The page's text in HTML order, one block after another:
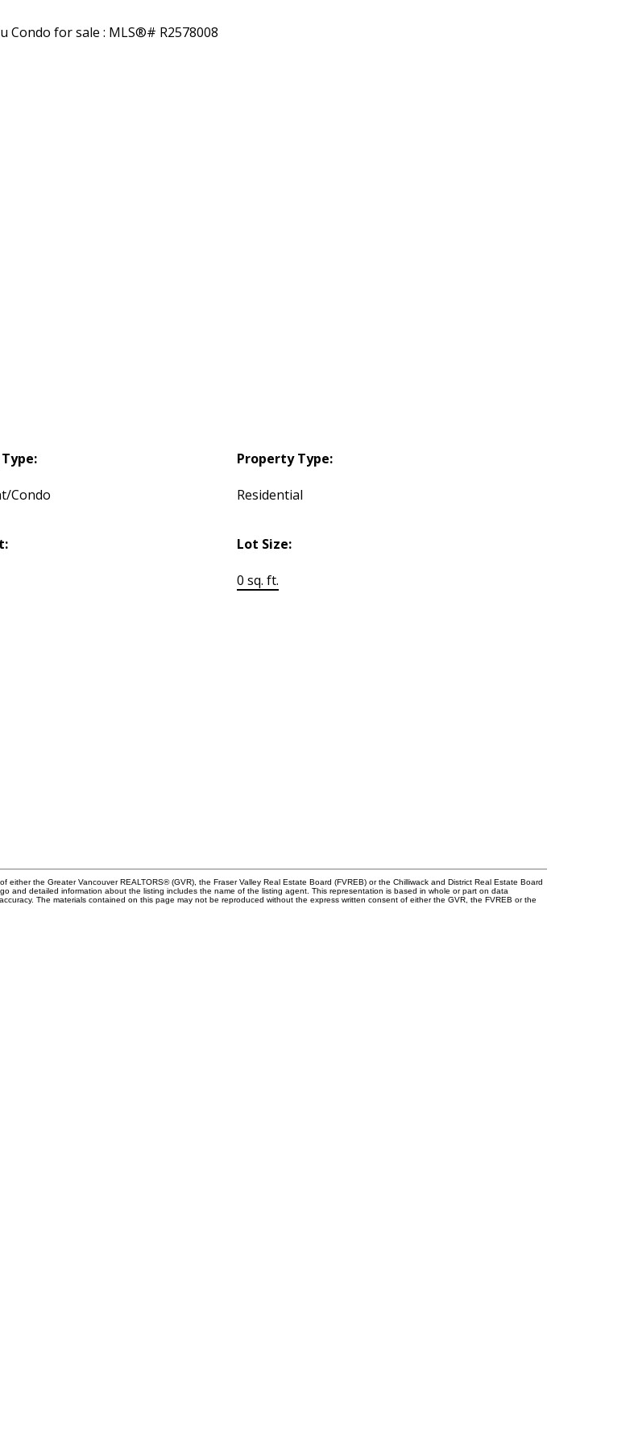
Condo
Property Type:
Residential
Lot Size:
0 sq. ft.
the Greater Vancouver REALTORS® (GVR), the Fraser Valley Real Estate Board (FVREB) or the Chilliwack and District Real Estate Board
and detailed information about the listing includes the name of the listing agent. This representation is based in whole or part on data
The materials contained on this page may not be reproduced without the express written consent of either the GVR, the FVREB or the